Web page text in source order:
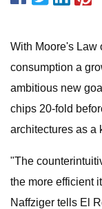
With Moore's Law
consumption a
ambitious new
chips 20-fold
architectures as a
"The
the more efficient
Naffziger tells El